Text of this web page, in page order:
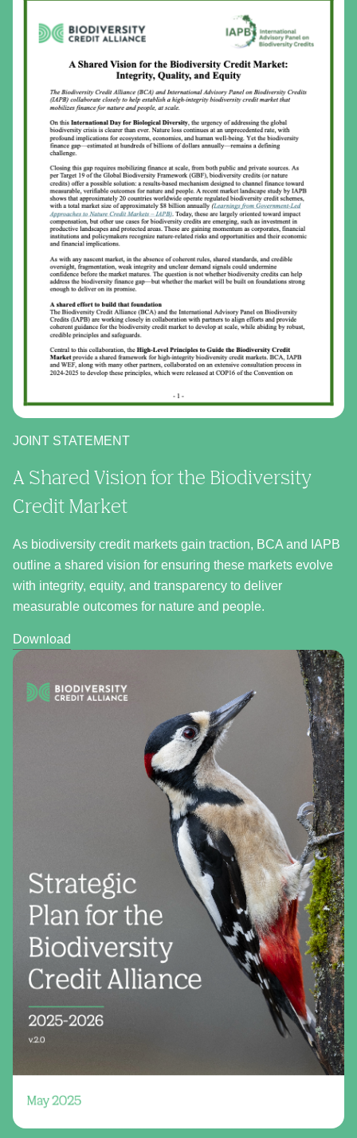
JOINT STATEMENT
A Shared Vision for the Biodiversity
Credit Market
As biodiversity credit markets gain traction, BCA and IAPB
outline a shared vision for ensuring these markets evolve
with integrity, equity, and transparency to deliver
measurable outcomes for nature and people.
Download